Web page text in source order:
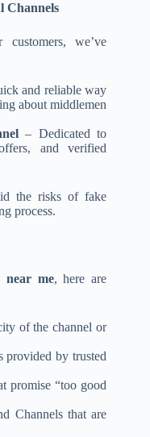
Channels
we’ve
and reliable way
about middlemen
– Dedicated to
and verified
the risks of fake
process.
near me, here are
of the channel or
provided by trusted
promise “too good
Channels that are